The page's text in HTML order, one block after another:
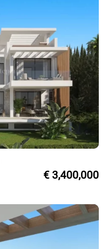
€ 3,400,000